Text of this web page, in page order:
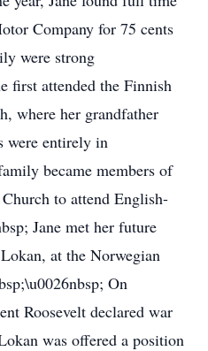
Company for 75 cents
were strong
first attended the Finnish
where her grandfather
were entirely in
became members of
to attend English-
Jane met her future
at the Norwegian
On
Roosevelt declared war
was offered a position